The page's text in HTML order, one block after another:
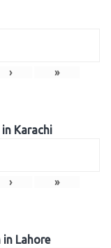
› »
Karachi
› »
Lahore